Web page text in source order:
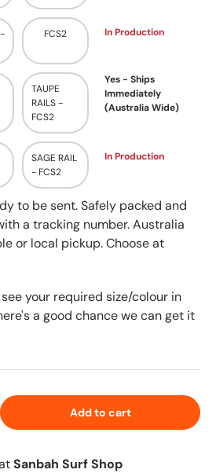
FCS2 In Production
TAUPE
RAILS -
FCS2
Yes - Ships
Immediately
(Australia Wide)
SAGE RAIL
- FCS2
In Production
to be sent. Safely packed and
a tracking number. Australia
or local pickup. Choose at
your required size/colour in
a good chance we can get it
Add to cart
Sanbah Surf Shop